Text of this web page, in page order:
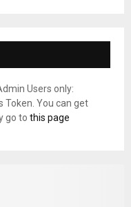
Users only:
Token. You can get
go to this page